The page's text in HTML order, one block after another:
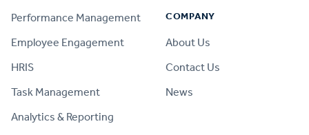
Performance Management
Employee Engagement
HRIS
Task Management
Analytics & Reporting
COMPANY
About Us
Contact Us
News